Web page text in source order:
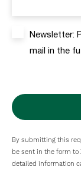
Newsletter:
mail in the
By submitting this
be sent in the form to
detailed information